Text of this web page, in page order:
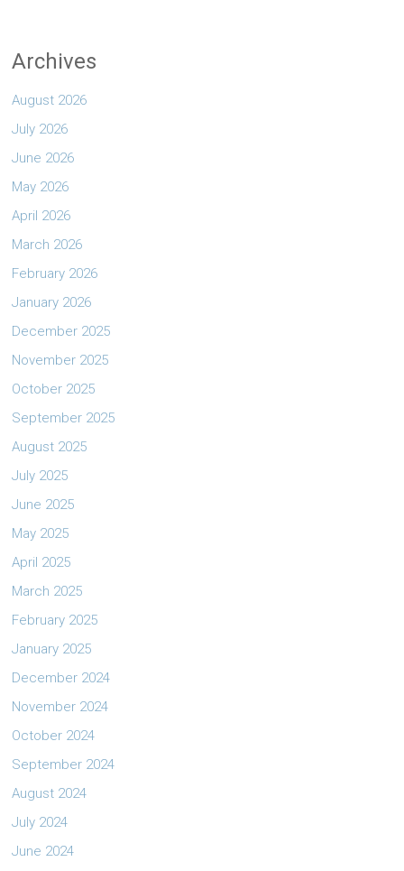
Archives
August 2026
July 2026
June 2026
May 2026
April 2026
March 2026
February 2026
January 2026
December 2025
November 2025
October 2025
September 2025
August 2025
July 2025
June 2025
May 2025
April 2025
March 2025
February 2025
January 2025
December 2024
November 2024
October 2024
September 2024
August 2024
July 2024
June 2024